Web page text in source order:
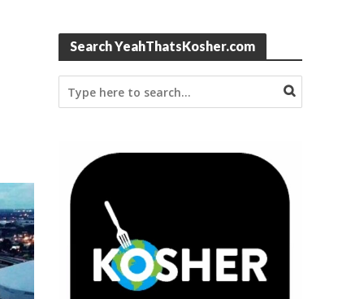
Search YeahThatsKosher.com